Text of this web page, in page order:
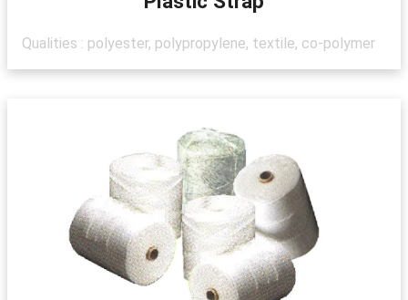
Qualities : polyester, polypropylene, textile, co-polymer